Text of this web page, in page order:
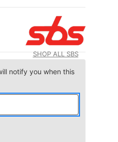
SHOP ALL SBS
notify you when this